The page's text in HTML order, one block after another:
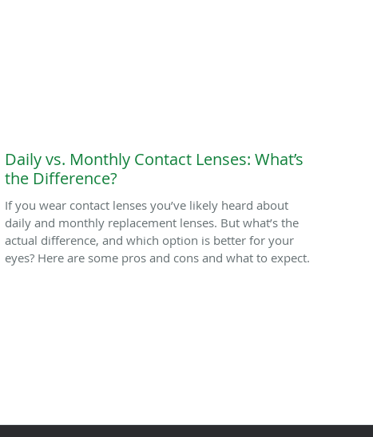
Daily vs. Monthly Contact Lenses: What’s
the Difference?
If you wear contact lenses you’ve likely heard about
daily and monthly replacement lenses. But what’s the
actual difference, and which option is better for your
eyes? Here are some pros and cons and what to expect.